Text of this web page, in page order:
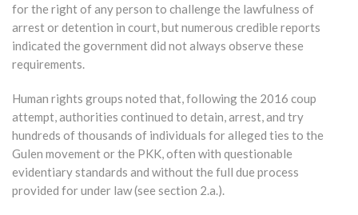
for the right of any person to challenge the lawfulness of
arrest or detention in court, but numerous credible reports
indicated the government did not always observe these
requirements.
Human rights groups noted that, following the 2016 coup
attempt, authorities continued to detain, arrest, and try
hundreds of thousands of individuals for alleged ties to the
Gulen movement or the PKK, often with questionable
evidentiary standards and without the full due process
provided for under law (see section 2.a.).